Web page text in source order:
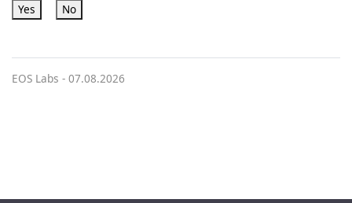
Yes No
EOS Labs - 07.08.2026